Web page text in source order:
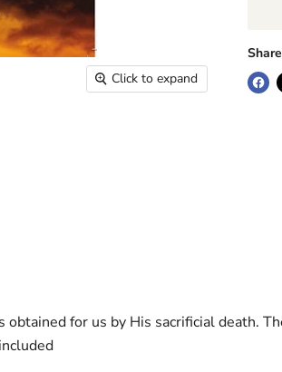
Click to expand
for us by His sacrificial death.